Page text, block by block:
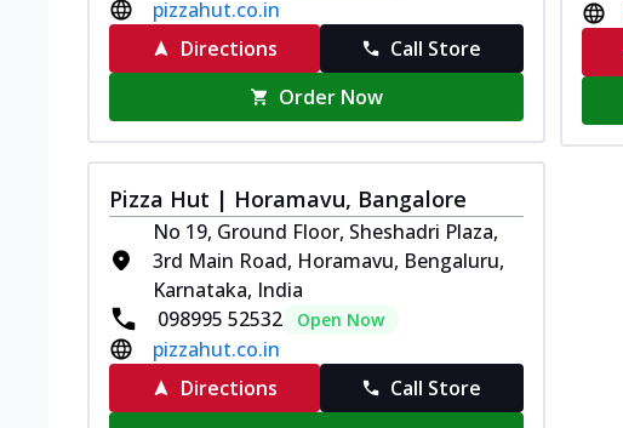
pizzahut.co.in
Directions
Call Store
Order Now
Pizza Hut | Horamavu, Bangalore
No 19, Ground Floor, Sheshadri Plaza,
3rd Main Road, Horamavu, Bengaluru,
Karnataka, India
098995 52532
Open Now
pizzahut.co.in
Directions
Call Store